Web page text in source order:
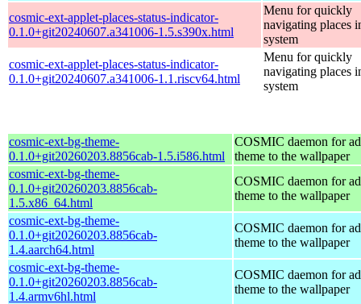
cosmic-ext-applet-places-status-indicator-
0.1.0+git20240607.a341006-1.5.s390x.html
Menu for quickly
navigating places
system
cosmic-ext-applet-places-status-indicator-
0.1.0+git20240607.a341006-1.1.riscv64.html
Menu for quickly
navigating places
system
cosmic-ext-bg-theme-
0.1.0+git20260203.8856cab-1.5.i586.html
COSMIC daemon for
theme to the wallpaper
cosmic-ext-bg-theme-
0.1.0+git20260203.8856cab-
1.5.x86_64.html
COSMIC daemon for
theme to the wallpaper
cosmic-ext-bg-theme-
0.1.0+git20260203.8856cab-
1.4.aarch64.html
COSMIC daemon for
theme to the wallpaper
cosmic-ext-bg-theme-
0.1.0+git20260203.8856cab-
1.4.armv6hl.html
COSMIC daemon for
theme to the wallpaper